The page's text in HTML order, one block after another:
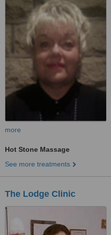
more
Hot Stone Massage
See more treatments
The Lodge Clinic